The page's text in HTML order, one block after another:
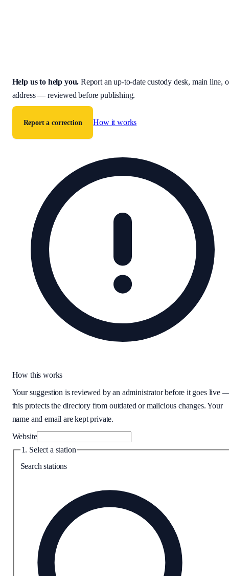
Help us to help you. Report an up-to-date custody desk, main line,
address — reviewed before publishing.
Report a correction How it works
How this works
Your suggestion is reviewed by an administrator before it goes live
this protects the directory from outdated or malicious changes. Your
name and email are kept private.
Website
1. Select a station
Search stations